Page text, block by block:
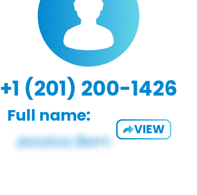
+1 (201) 200-1426
Full name:
VIEW